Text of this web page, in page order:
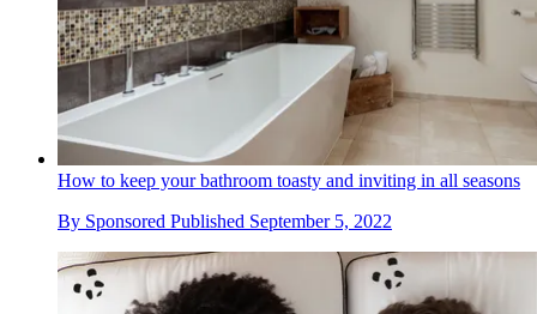
How to keep your bathroom toasty and inviting in all seasons
By Sponsored Published September 5, 2022